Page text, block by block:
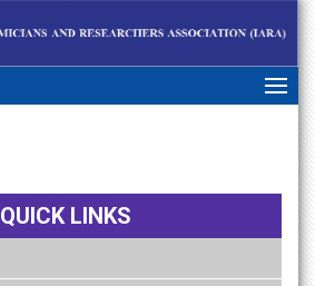
QUICK LINKS